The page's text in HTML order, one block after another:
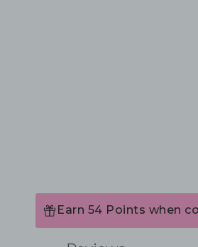
Earn 54 Points when